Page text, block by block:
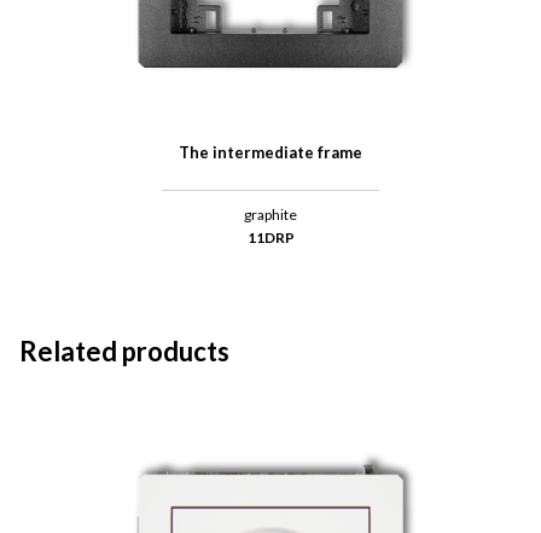
The intermediate frame
graphite
11DRP
Related products